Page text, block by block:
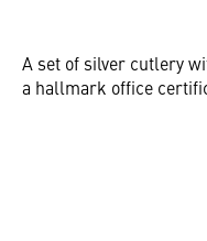
A set of silver cutlery
a hallmark office